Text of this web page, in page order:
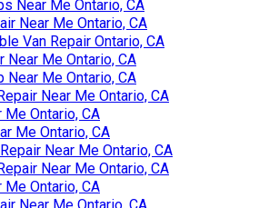
Near Me Ontario, CA
Near Me Ontario, CA
Van Repair Ontario, CA
Near Me Ontario, CA
Near Me Ontario, CA
Near Me Ontario, CA
Ontario, CA
Me Ontario, CA
Near Me Ontario, CA
Near Me Ontario, CA
Ontario, CA